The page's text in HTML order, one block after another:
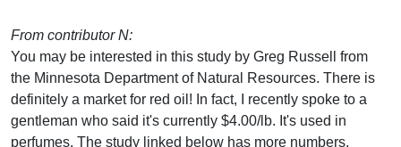
From contributor N:
You may be interested in this study by Greg Russell from
the Minnesota Department of Natural Resources. There is
definitely a market for red oil! In fact, I recently spoke to a
gentleman who said it's currently $4.00/lb. It's used in
perfumes. The study linked below has more numbers.